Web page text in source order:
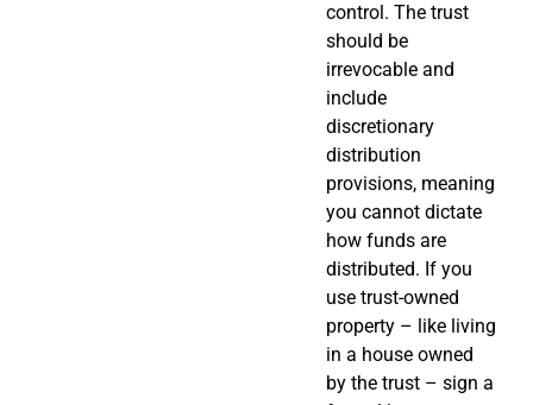
control. The trust
should be
irrevocable and
include
discretionary
distribution
provisions, meaning
you cannot dictate
how funds are
distributed. If you
use trust-owned
property – like living
in a house owned
by the trust – sign a